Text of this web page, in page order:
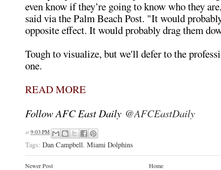
even know if they’re going to know who they
said via the Palm Beach Post. "It would
opposite effect. It would probably drag them
Tough to visualize, but we'll defer to the
one.
READ MORE
Follow AFC East Daily @AFCEastDaily
at 9:03 PM
Tags: Dan Campbell, Miami Dolphins
Newer Post Home